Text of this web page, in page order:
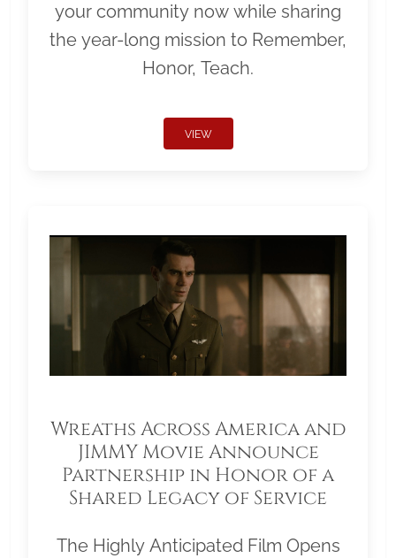
your community now while sharing
the year-long mission to Remember,
Honor, Teach.
VIEW
Wreaths Across America and
JIMMY Movie Announce
Partnership in Honor of a
Shared Legacy of Service
The Highly Anticipated Film Opens